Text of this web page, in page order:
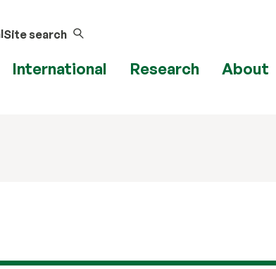
Site search
International Research About